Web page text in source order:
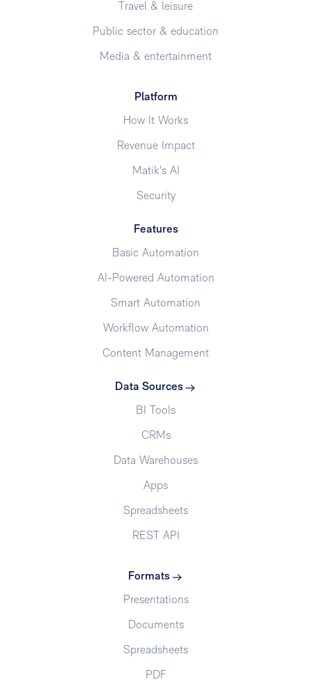
Travel & leisure
Public sector & education
Media & entertainment
Platform
How It Works
Revenue Impact
Matik's AI
Security
Features
Basic Automation
AI-Powered Automation
Smart Automation
Workflow Automation
Content Management
Data Sources
BI Tools
CRMs
Data Warehouses
Apps
Spreadsheets
REST API
Formats
Presentations
Documents
Spreadsheets
PDF